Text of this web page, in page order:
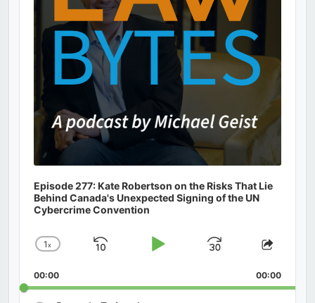
Episode 277: Kate Robertson on the Risks That Lie
Behind Canada's Unexpected Signing of the UN
Cybercrime Convention
Change
Rate
1x
Skip
Play
Jump
Forward
Share
00:00 00:00
Search